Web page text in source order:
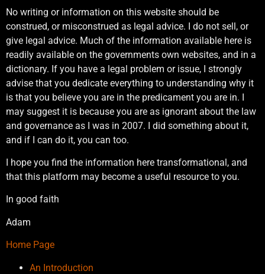
No writing or information on this website should be
construed, or misconstrued as legal advice. I do not sell, or
give legal advice. Much of the information available here is
readily available on the governments own websites, and in a
dictionary. If you have a legal problem or issue, I strongly
advise that you dedicate everything to understanding why it
is that you believe you are in the predicament you are in. I
may suggest it is because you are as ignorant about the law
and governance as I was in 2007. I did something about it,
and if I can do it, you can too.
I hope you find the information here transformational, and
that this platform may become a useful resource to you.
In good faith
Adam
Home Page
An Introduction